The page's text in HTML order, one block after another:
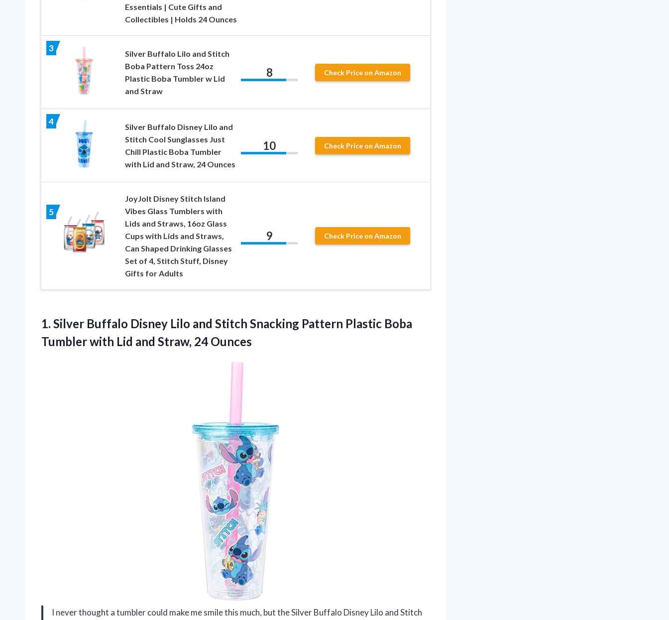
Essentials | Cute Gifts and
Collectibles | Holds 24 Ounces
3
Silver Buffalo Lilo and Stitch
Boba Pattern Toss 24oz
Plastic Boba Tumbler w Lid
and Straw
8 Check Price on Amazon
4
Silver Buffalo Disney Lilo and
Stitch Cool Sunglasses Just
Chill Plastic Boba Tumbler
with Lid and Straw, 24 Ounces
10 Check Price on Amazon
5
JoyJolt Disney Stitch Island
Vibes Glass Tumblers with
Lids and Straws, 16oz Glass
Cups with Lids and Straws,
Can Shaped Drinking Glasses
Set of 4, Stitch Stuff, Disney
Gifts for Adults
9 Check Price on Amazon
1. Silver Buffalo Disney Lilo and Stitch Snacking Pattern Plastic Boba
Tumbler with Lid and Straw, 24 Ounces
I never thought a tumbler could make me smile this much, but the Silver Buffalo Disney Lilo and Stitch